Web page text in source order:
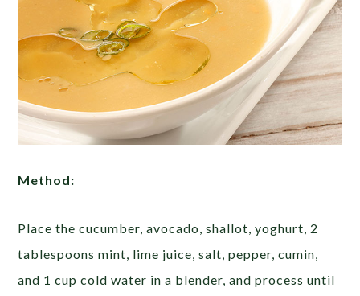
Method:
Place the cucumber, avocado, shallot, yoghurt, 2
tablespoons mint, lime juice, salt, pepper, cumin,
and 1 cup cold water in a blender, and process until